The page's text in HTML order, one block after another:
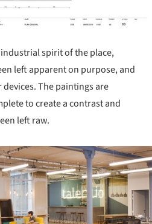
spirit of the place,
left apparent on purpose, and
The paintings are
to create a contrast and
left raw.